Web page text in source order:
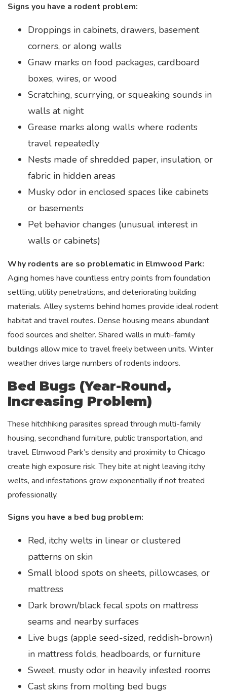
Signs you have a rodent problem:
Droppings in cabinets, drawers, basement
corners, or along walls
Gnaw marks on food packages, cardboard
boxes, wires, or wood
Scratching, scurrying, or squeaking sounds in
walls at night
Grease marks along walls where rodents
travel repeatedly
Nests made of shredded paper, insulation, or
fabric in hidden areas
Musky odor in enclosed spaces like cabinets
or basements
Pet behavior changes (unusual interest in
walls or cabinets)
Why rodents are so problematic in Elmwood Park:
Aging homes have countless entry points from foundation
settling, utility penetrations, and deteriorating building
materials. Alley systems behind homes provide ideal rodent
habitat and travel routes. Dense housing means abundant
food sources and shelter. Shared walls in multi-family
buildings allow mice to travel freely between units. Winter
weather drives large numbers of rodents indoors.
Bed Bugs (Year-Round,
Increasing Problem)
These hitchhiking parasites spread through multi-family
housing, secondhand furniture, public transportation, and
travel. Elmwood Park’s density and proximity to Chicago
create high exposure risk. They bite at night leaving itchy
welts, and infestations grow exponentially if not treated
professionally.
Signs you have a bed bug problem:
Red, itchy welts in linear or clustered
patterns on skin
Small blood spots on sheets, pillowcases, or
mattress
Dark brown/black fecal spots on mattress
seams and nearby surfaces
Live bugs (apple seed-sized, reddish-brown)
in mattress folds, headboards, or furniture
Sweet, musty odor in heavily infested rooms
Cast skins from molting bed bugs